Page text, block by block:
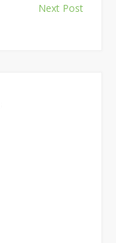
Next Post